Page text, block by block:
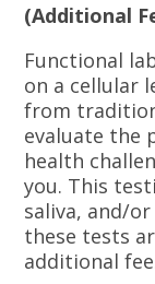
(Additional
Functional
on a cellular
from
evaluate the
health
you. This
saliva, and/
these tests
additional